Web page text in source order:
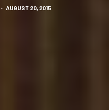
· AUGUST 20, 2015